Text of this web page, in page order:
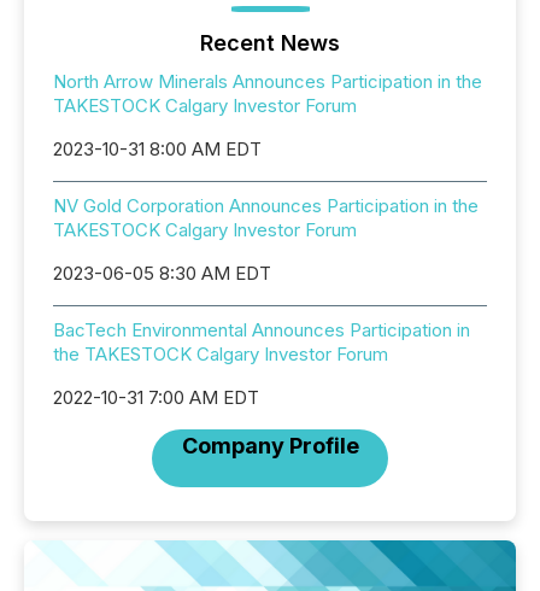
Recent News
North Arrow Minerals Announces Participation in the
TAKESTOCK Calgary Investor Forum
2023-10-31 8:00 AM EDT
NV Gold Corporation Announces Participation in the
TAKESTOCK Calgary Investor Forum
2023-06-05 8:30 AM EDT
BacTech Environmental Announces Participation in
the TAKESTOCK Calgary Investor Forum
2022-10-31 7:00 AM EDT
Company Profile